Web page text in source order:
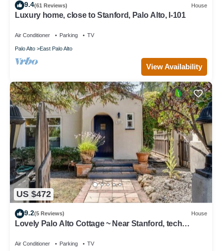
9.4(61 Reviews) House
Luxury home, close to Stanford, Palo Alto, I-101
Air Conditioner Parking TV
Palo Alto East Palo Alto
View Availability
US $472
9.2(5 Reviews) House
Lovely Palo Alto Cottage ~ Near Stanford, tech
Air Conditioner Parking TV